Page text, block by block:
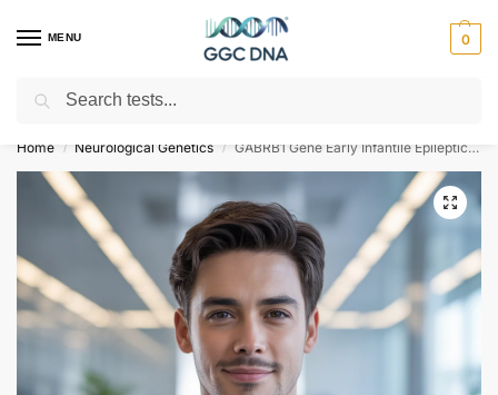
MENU 0
Empowering you with ⚡ accurate, trusted genetic answers
Home / Neurological Genetics / GABRB1 Gene Early Infantile Epileptic Encephalopathy Type 45 NGS Genetic DNA Test